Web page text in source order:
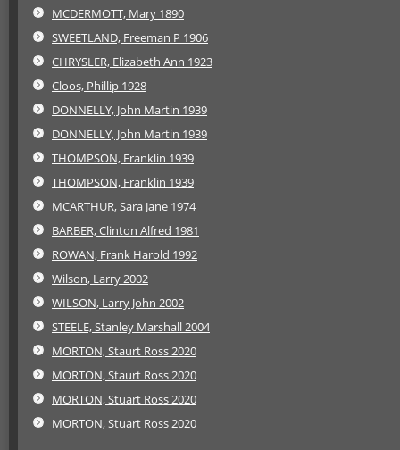
MCDERMOTT, Mary 1890
SWEETLAND, Freeman P 1906
CHRYSLER, Elizabeth Ann 1923
Cloos, Phillip 1928
DONNELLY, John Martin 1939
DONNELLY, John Martin 1939
THOMPSON, Franklin 1939
THOMPSON, Franklin 1939
MCARTHUR, Sara Jane 1974
BARBER, Clinton Alfred 1981
ROWAN, Frank Harold 1992
Wilson, Larry 2002
WILSON, Larry John 2002
STEELE, Stanley Marshall 2004
MORTON, Staurt Ross 2020
MORTON, Staurt Ross 2020
MORTON, Stuart Ross 2020
MORTON, Stuart Ross 2020